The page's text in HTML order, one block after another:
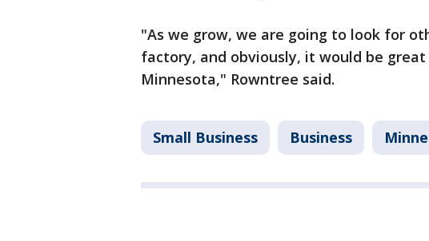
"As we grow, we are going to look for
factory, and obviously, it would be
Minnesota," Rowntree said.
Small Business Business